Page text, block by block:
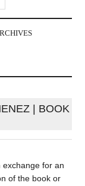
| BOOK
exchange for an
of the book or